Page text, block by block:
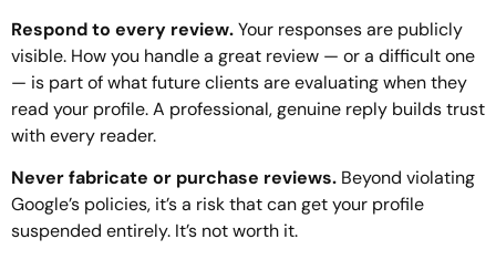
Respond to every review.Your responses are publicly
visible. How you handle a great review — or a difficult one
— is part of what future clients are evaluating when they
read your profile. A professional, genuine reply builds trust
with every reader.
Never fabricate or purchase reviews. Beyond violating
Google’s policies, it’s a risk that can get your profile
suspended entirely. It’s not worth it.